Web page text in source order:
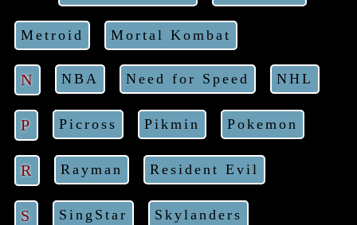
Metroid Mortal Kombat
N NBA Need for Speed NHL
P Picross Pikmin Pokemon
R Rayman Resident Evil
S SingStar Skylanders